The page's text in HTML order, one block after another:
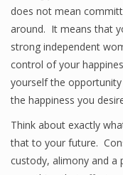
does not mean
around. It means that
strong independent
control of your
yourself the
the happiness you
Think about exactly
that to your future.
custody, alimony and a